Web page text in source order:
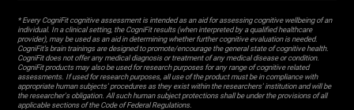
* Every CogniFit cognitive assessment is intended as an aid for assessing cognitive wellbeing of an
individual. In a clinical setting, the CogniFit results (when interpreted by a qualified healthcare
provider), may be used as an aid in determining whether further cognitive evaluation is needed.
CogniFit’s brain trainings are designed to promote/encourage the general state of cognitive health.
CogniFit does not offer any medical diagnosis or treatment of any medical disease or condition.
CogniFit products may also be used for research purposes for any range of cognitive related
assessments. If used for research purposes, all use of the product must be in compliance with
appropriate human subjects' procedures as they exist within the researchers' institution and will be
the researcher's obligation. All such human subject protections shall be under the provisions of all
applicable sections of the Code of Federal Regulations.